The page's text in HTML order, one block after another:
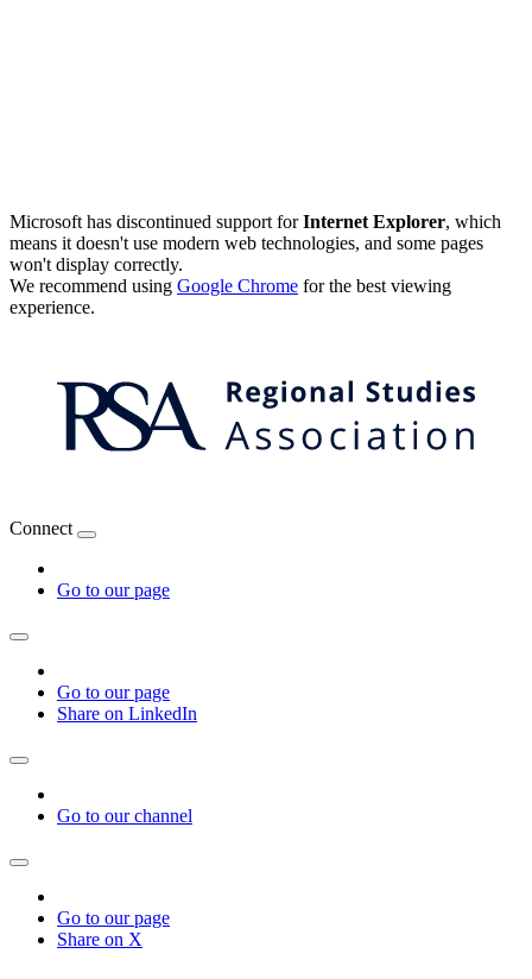
Microsoft has discontinued support forInternet Explorer, which
means it doesn't use modern web technologies, and some pages
won't display correctly.
We recommend using Google Chrome for the best viewing
experience.
Connect
Go to our page
Go to our page
Share on LinkedIn
Go to our channel
Go to our page
Share on X